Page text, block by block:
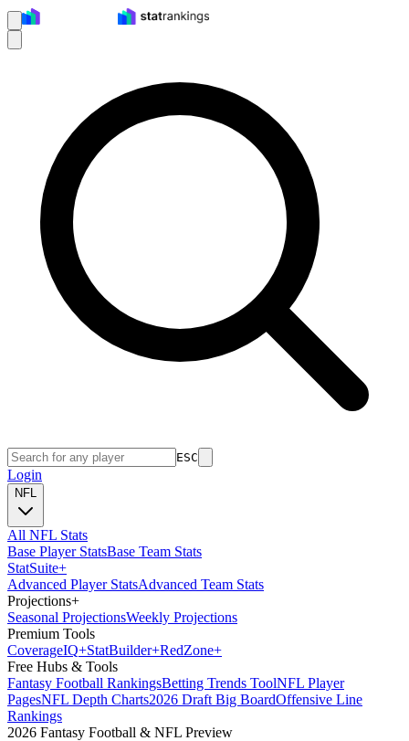
ESC
Login
NFL
All NFL Stats
Base Player StatsBase Team Stats
StatSuite+
Advanced Player StatsAdvanced Team Stats
Projections+
Seasonal ProjectionsWeekly Projections
Premium Tools
CoverageIQ+StatBuilder+RedZone+
Free Hubs & Tools
Fantasy Football RankingsBetting Trends ToolNFL Player
PagesNFL Depth Charts2026 Draft Big BoardOffensive Line
Rankings
2026 Fantasy Football & NFL Preview